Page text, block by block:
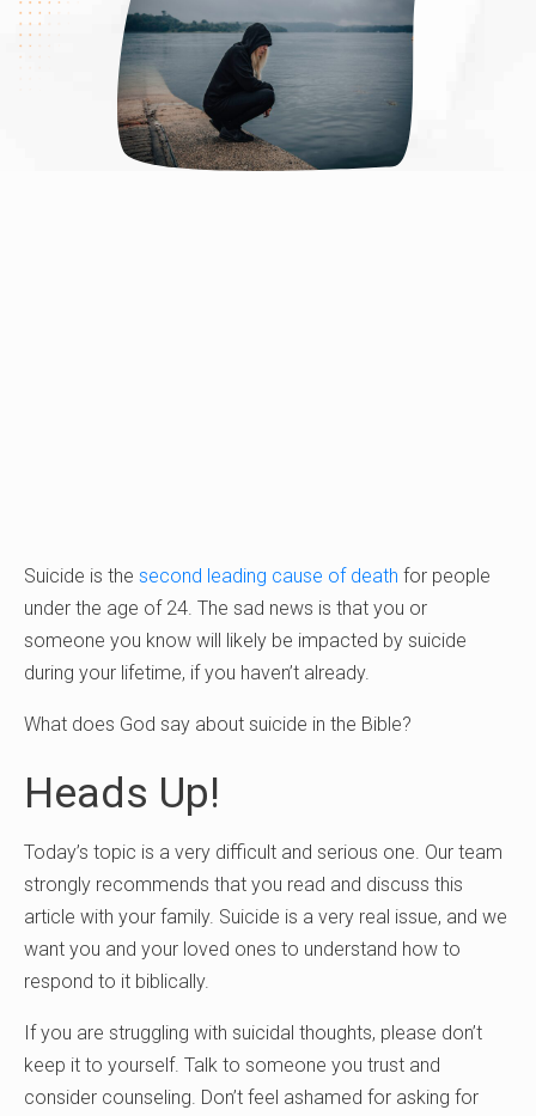
Suicide is the second leading cause of death for people
under the age of 24. The sad news is that you or
someone you know will likely be impacted by suicide
during your lifetime, if you haven’t already.
What does God say about suicide in the Bible?
Heads Up!
Today’s topic is a very difficult and serious one. Our team
strongly recommends that you read and discuss this
article with your family. Suicide is a very real issue, and we
want you and your loved ones to understand how to
respond to it biblically.
If you are struggling with suicidal thoughts, please don’t
keep it to yourself. Talk to someone you trust and
consider counseling. Don’t feel ashamed for asking for